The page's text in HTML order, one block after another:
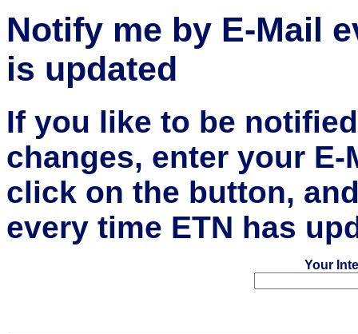
Notify me by E-Mail
is updated
If you like to be
changes, enter your E-
click on the button,
every time ETN has
Your